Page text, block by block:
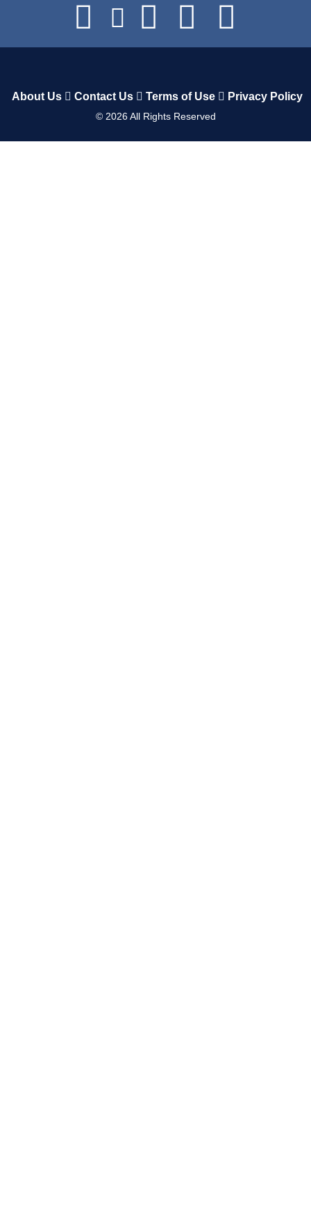
About Us Contact Us Terms of Use Privacy Policy
© 2026All Rights Reserved